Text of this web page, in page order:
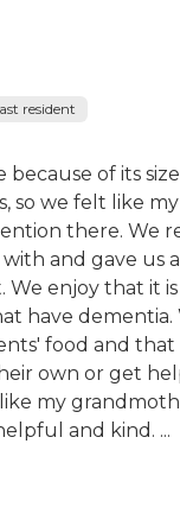
resident
of its
so we felt like my
there. We
and gave us a
We enjoy that it is
have dementia.
food and
own or get
my
and kind. ...